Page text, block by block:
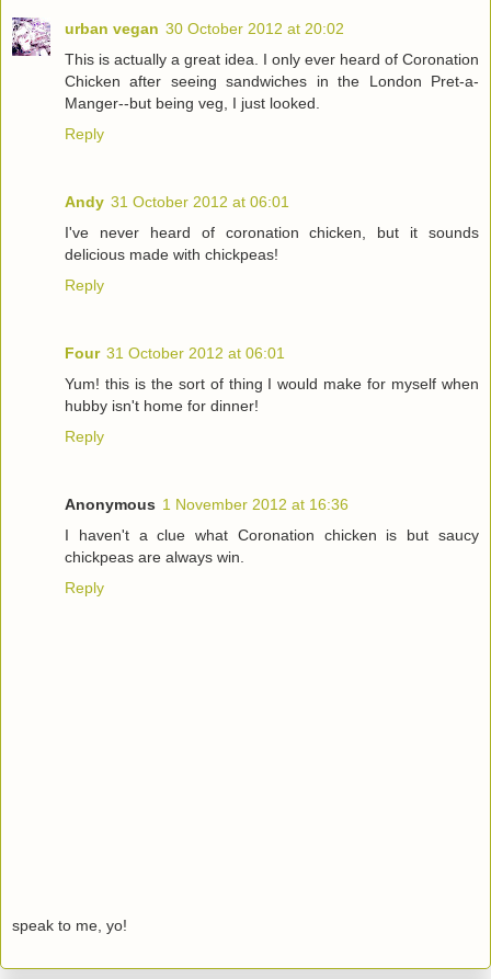
urban vegan 30 October 2012 at 20:02
This is actually a great idea. I only ever heard of Coronation
Chicken after seeing sandwiches in the London Pret-a-
Manger--but being veg, I just looked.
Reply
Andy 31 October 2012 at 06:01
I've never heard of coronation chicken, but it sounds
delicious made with chickpeas!
Reply
Four 31 October 2012 at 06:01
Yum! this is the sort of thing I would make for myself when
hubby isn't home for dinner!
Reply
Anonymous 1 November 2012 at 16:36
I haven't a clue what Coronation chicken is but saucy
chickpeas are always win.
Reply
speak to me, yo!